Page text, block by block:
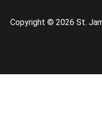
Copyright © 2026 St.